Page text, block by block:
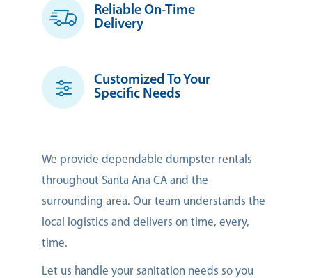
Reliable On-Time
Delivery
Customized To Your
Specific Needs
We provide dependable dumpster rentals
throughout Santa Ana CA and the
surrounding area. Our team understands the
local logistics and delivers on time, every,
time.
Let us handle your sanitation needs so you